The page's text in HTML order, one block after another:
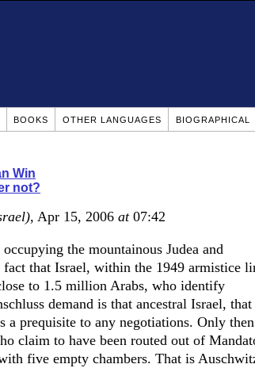
BOOKS OTHER LANGUAGES BIOGRAPHICAL
Win
not?
, Apr 15, 2006 at07:42
the mountainous Judea and
that Israel, within the 1949 armistice
to 1.5 million Arabs, who identify
demand is that ancestral Israel,
a prequisite to any negotiations. Only then
claim to have been routed out of
five empty chambers. That is